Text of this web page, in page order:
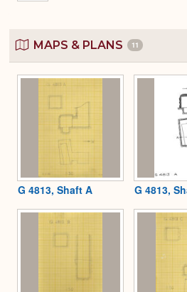
MAPS & PLANS 11
G 4813, Shaft A G 4813,